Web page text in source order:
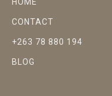
CONTACT
+263 78 880 194
BLOG